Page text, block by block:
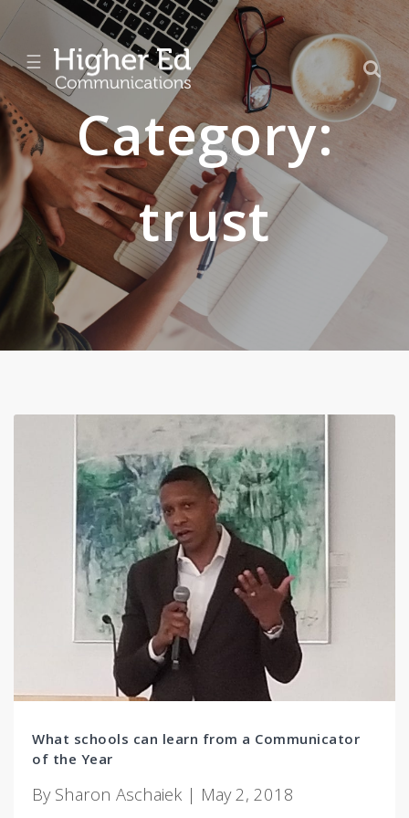
☰
Category:
trust
What schools can learn from a Communicator
of the Year
By Sharon Aschaiek | May 2, 2018